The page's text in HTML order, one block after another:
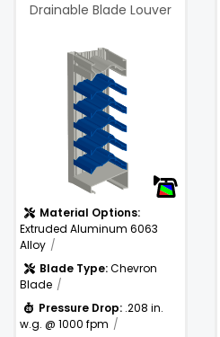
Drainable Blade Louver
Material Options:
Extruded Aluminum 6063
Alloy
Blade Type:Chevron
Blade
Pressure Drop: .208 in.
w.g. @ 1000 fpm
Free Area %:
Pressure
Drop:
Water
Penetration
(fpm):